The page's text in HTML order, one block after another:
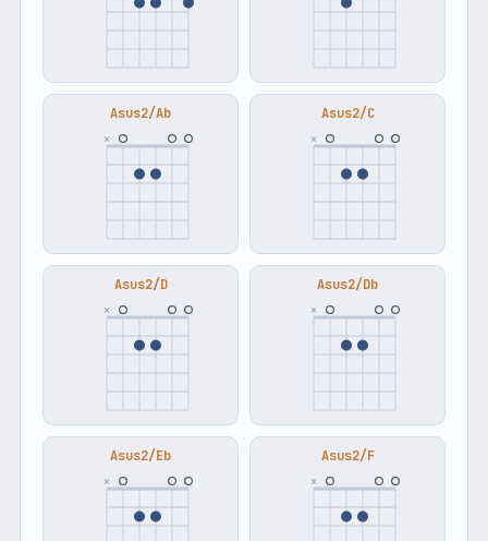
Asus2/Ab
×
Asus2/C
×
Asus2/D
×
Asus2/Db
×
Asus2/Eb
×
Asus2/F
×